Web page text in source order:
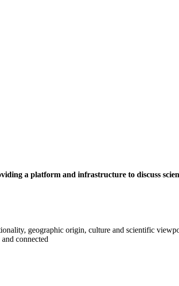
a platform and infrastructure to discuss
geographic origin, culture and scientific
connected